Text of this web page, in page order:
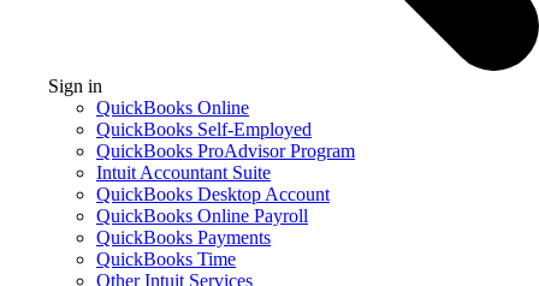
Sign in
QuickBooks Online
QuickBooks Self-Employed
QuickBooks ProAdvisor Program
Intuit Accountant Suite
QuickBooks Desktop Account
QuickBooks Online Payroll
QuickBooks Payments
QuickBooks Time
Other Intuit Services